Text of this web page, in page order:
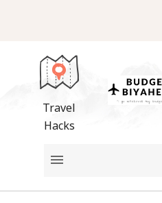
Travel
Hacks